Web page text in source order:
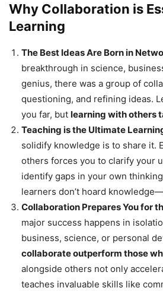
Why Collaboration is
Learning
The Best Ideas Are Born in
breakthrough in science,
genius, there was a group of
questioning, and refining ideas.
you far, but learning with others
Teaching is the Ultimate
solidify knowledge is to share it.
others forces you to clarify your
identify gaps in your own
learners don’t hoard
Collaboration Prepares You for
major success happens in
business, science, or personal
collaborate outperform those
alongside others not only
teaches invaluable skills like